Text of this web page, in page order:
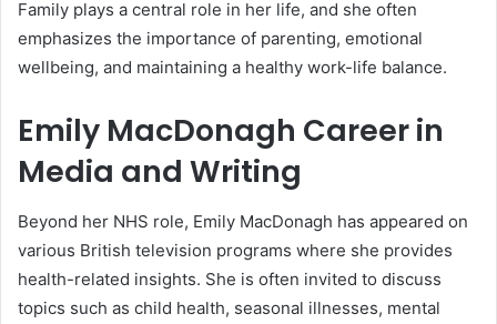
Family plays a central role in her life, and she often
emphasizes the importance of parenting, emotional
wellbeing, and maintaining a healthy work-life balance.
Emily MacDonagh Career in
Media and Writing
Beyond her NHS role, Emily MacDonagh has appeared on
various British television programs where she provides
health-related insights. She is often invited to discuss
topics such as child health, seasonal illnesses, mental